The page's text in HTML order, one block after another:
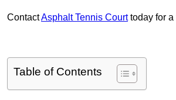
ContactAsphalt Tennis Courttoday for a
Table of Contents